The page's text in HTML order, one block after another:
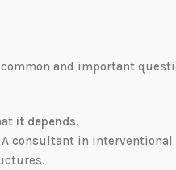
and important
it depends.
consultant in